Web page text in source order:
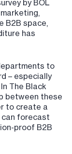
by BOL
B2B space,
has
to
– especially
The Black
between these
to create a
can forecast
proof B2B